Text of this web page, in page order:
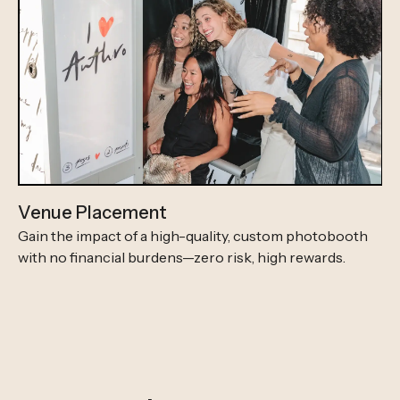
Venue Placement
Gain the impact of a high-quality, custom photobooth
with no financial burdens—zero risk, high rewards.